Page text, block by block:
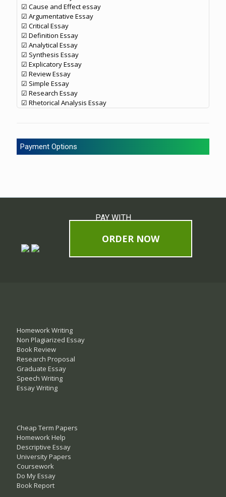
☑ Cause and Effect essay
☑ Argumentative Essay
☑ Critical Essay
☑ Definition Essay
☑ Analytical Essay
☑ Synthesis Essay
☑ Explicatory Essay
☑ Review Essay
☑ Simple Essay
☑ Research Essay
☑ Rhetorical Analysis Essay
Payment Options
PAY WITH
ORDER NOW
Homework Writing
Non Plagiarized Essay
Book Review
Research Proposal
Graduate Essay
Speech Writing
Essay Writing
Cheap Term Papers
Homework Help
Descriptive Essay
University Papers
Coursework
Do My Essay
Book Report